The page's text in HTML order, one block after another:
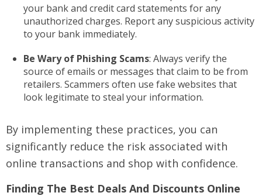
your bank and credit card statements for any
unauthorized charges. Report any suspicious activity
to your bank immediately.
Be Wary of Phishing Scams: Always verify the
source of emails or messages that claim to be from
retailers. Scammers often use fake websites that
look legitimate to steal your information.
By implementing these practices, you can
significantly reduce the risk associated with
online transactions and shop with confidence.
Finding The Best Deals And Discounts Online